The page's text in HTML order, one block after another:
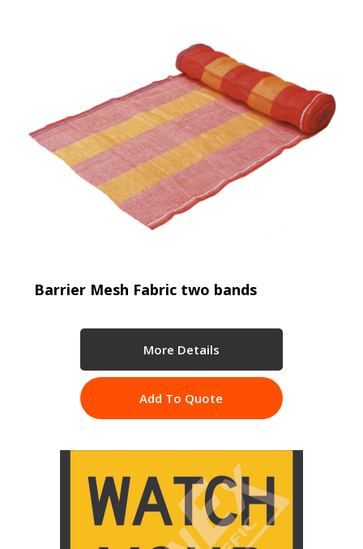
Barrier Mesh Fabric two bands
More Details
Add To Quote